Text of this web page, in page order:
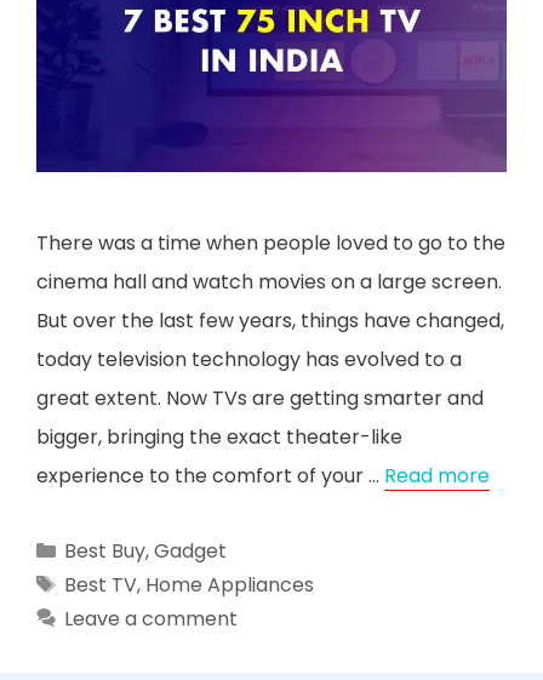
There was a time when people loved to go to the
cinema hall and watch movies on a large screen.
But over the last few years, things have changed,
today television technology has evolved to a
great extent. Now TVs are getting smarter and
bigger, bringing the exact theater-like
experience to the comfort of your … Read more
Categories
Best Buy,Gadget
Tags
Best TV, Home Appliances
Leave a comment